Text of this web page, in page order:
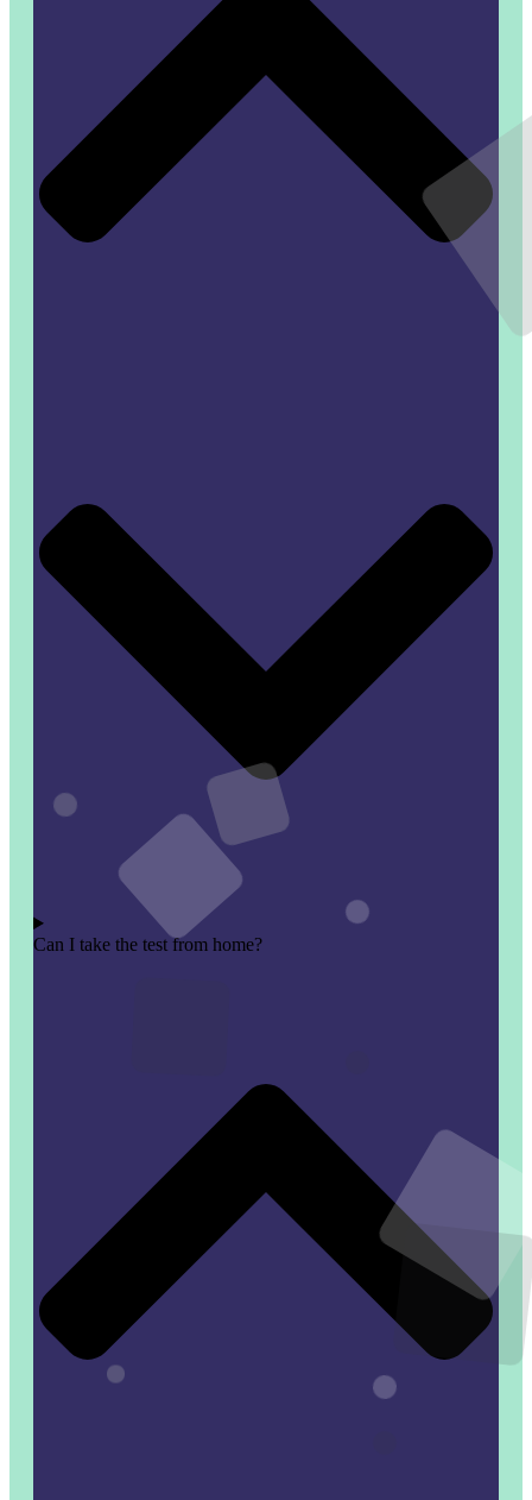
Can I take the test from home?